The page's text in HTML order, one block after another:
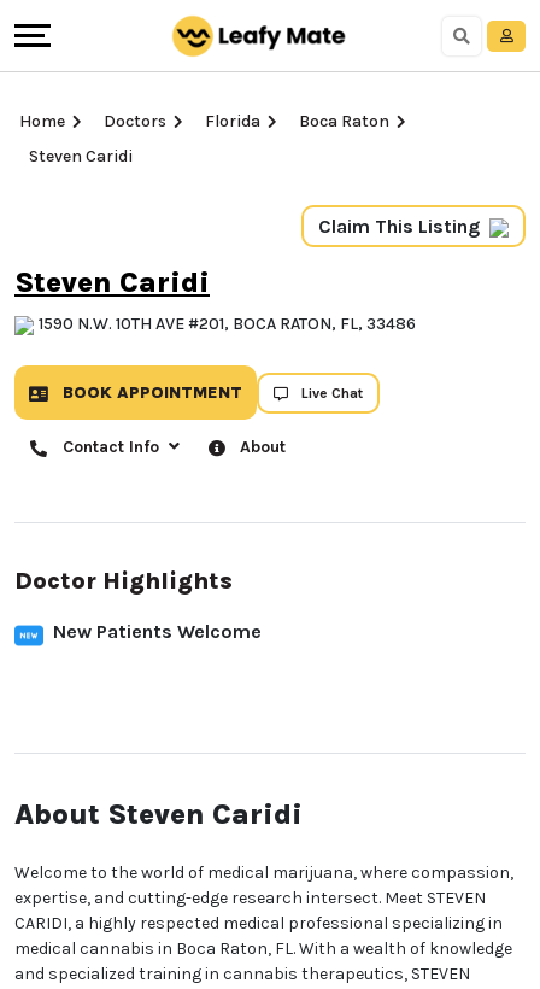
Home Doctors Florida
Boca Raton
Steven Caridi
Claim This Listing
Steven Caridi
1590 N.W. 10TH AVE #201, BOCA RATON, FL, 33486
BOOK APPOINTMENT Live Chat
Contact Info About
Doctor Highlights
New Patients Welcome
About Steven Caridi
Welcome to the world of medical marijuana, where compassion,
expertise, and cutting-edge research intersect. Meet STEVEN
CARIDI, a highly respected medical professional specializing in
medical cannabis in Boca Raton, FL. With a wealth of knowledge
and specialized training in cannabis therapeutics, STEVEN